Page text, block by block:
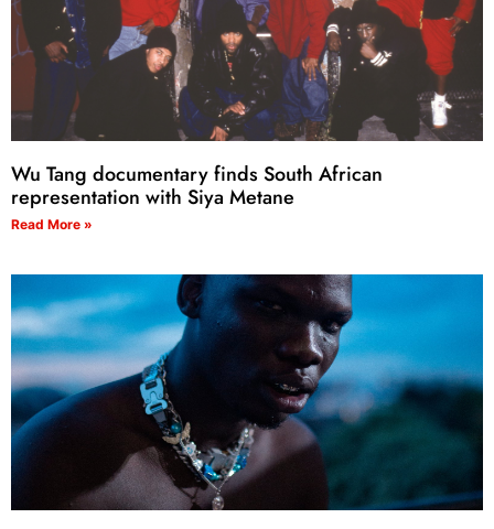
Wu Tang documentary finds South African
representation with Siya Metane
Read More »